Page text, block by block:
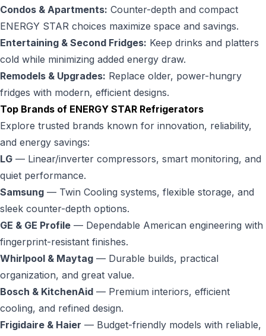
Condos & Apartments: Counter-depth and compact
ENERGY STAR choices maximize space and savings.
Entertaining & Second Fridges: Keep drinks and platters
cold while minimizing added energy draw.
Remodels & Upgrades: Replace older, power-hungry
fridges with modern, efficient designs.
Top Brands of ENERGY STAR Refrigerators
Explore trusted brands known for innovation, reliability,
and energy savings:
LG — Linear/inverter compressors, smart monitoring, and
quiet performance.
Samsung — Twin Cooling systems, flexible storage, and
sleek counter-depth options.
GE & GE Profile — Dependable American engineering with
fingerprint-resistant finishes.
Whirlpool & Maytag — Durable builds, practical
organization, and great value.
Bosch & KitchenAid — Premium interiors, efficient
cooling, and refined design.
Frigidaire & Haier — Budget-friendly models with reliable,